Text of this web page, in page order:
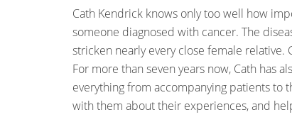
Cath Kendrick knows only too well how
someone diagnosed with cancer. The
stricken nearly every close female relative.
For more than seven years now, Cath has
everything from accompanying patients to
with them about their experiences, and